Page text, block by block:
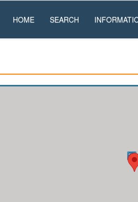
HOME SEARCH